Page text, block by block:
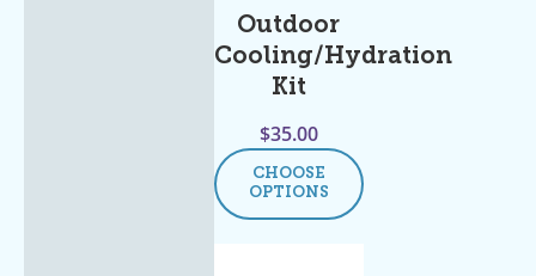
Outdoor
Cooling/Hydration
Kit
$35.00
CHOOSE
OPTIONS